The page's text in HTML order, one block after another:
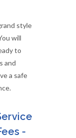
style
will
to
and
a safe
-